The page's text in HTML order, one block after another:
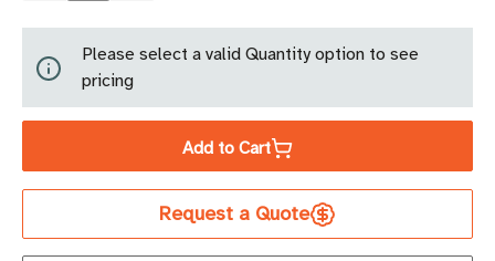
Avery
Smartrac
3D
Smartrac
3D
RFID
Please select a valid Quantity option to see
pricing
Add to Cart
Request a Quote